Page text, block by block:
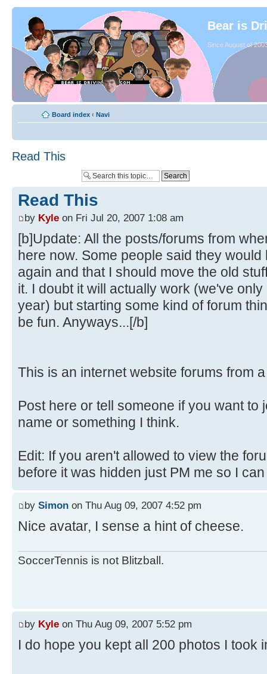
Bear is
Since August of
Board index ‹ Navi
Read This
Read This
by Kyle on Fri Jul 20, 2007 1:08 am
[b]Update: All the posts/forums from
here now. Some people said they
again and that I should move the old
it. I doubt it will actually work (we've
year) but starting some kind of forum
be fun. Anyways...[/b]
This is an internet website forums from
Post here or tell someone if you want to
name or something I think.
Edit: If you aren't allowed to view the
before it was hidden just PM me so I
by Simon on Thu Aug 09, 2007 4:52 pm
Nice avatar, I sense a hint of cheese.
SoccerTennis is not Blitzball.
by Kyle on Thu Aug 09, 2007 5:52 pm
I do hope you kept all 200 photos I took